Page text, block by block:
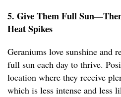
5. Give Them Full
Heat Spikes
Geraniums love sunshine and
full sun each day to thrive.
location where they receive
which is less intense and less